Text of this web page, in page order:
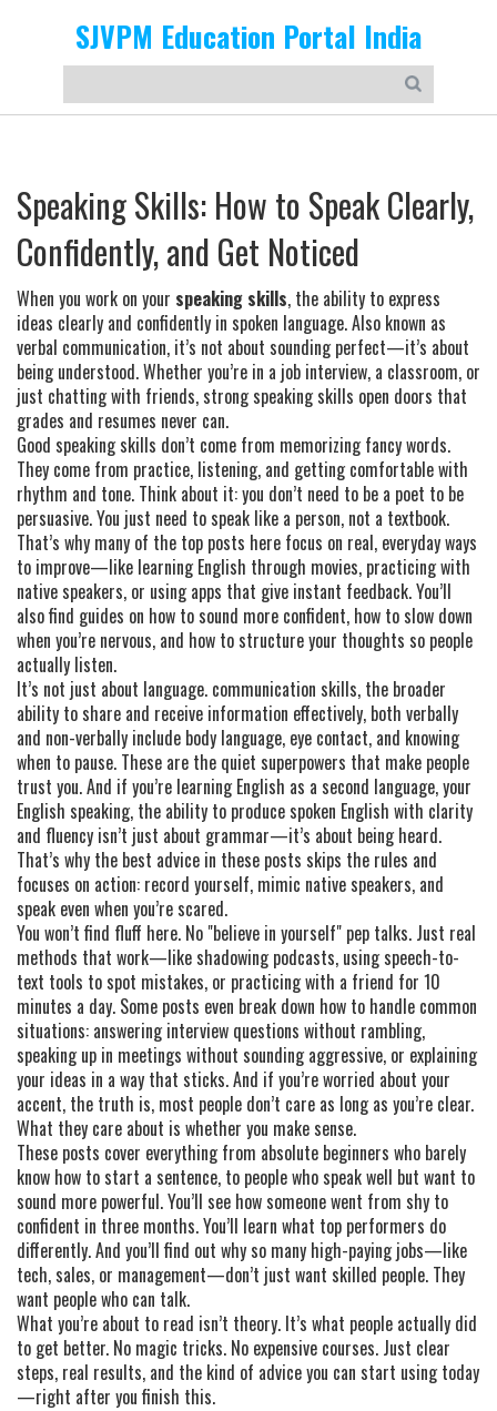
SJVPM Education Portal India
Speaking Skills: How to Speak Clearly,
Confidently, and Get Noticed
When you work on your speaking skills, the ability to express
ideas clearly and confidently in spoken language. Also known as
verbal communication, it’s not about sounding perfect—it’s about
being understood. Whether you’re in a job interview, a classroom, or
just chatting with friends, strong speaking skills open doors that
grades and resumes never can.
Good speaking skills don’t come from memorizing fancy words.
They come from practice, listening, and getting comfortable with
rhythm and tone. Think about it: you don’t need to be a poet to be
persuasive. You just need to speak like a person, not a textbook.
That’s why many of the top posts here focus on real, everyday ways
to improve—like learning English through movies, practicing with
native speakers, or using apps that give instant feedback. You’ll
also find guides on how to sound more confident, how to slow down
when you’re nervous, and how to structure your thoughts so people
actually listen.
It’s not just about language. communication skills, the broader
ability to share and receive information effectively, both verbally
and non-verbally include body language, eye contact, and knowing
when to pause. These are the quiet superpowers that make people
trust you. And if you’re learning English as a second language, your
English speaking, the ability to produce spoken English with clarity
and fluency isn’t just about grammar—it’s about being heard.
That’s why the best advice in these posts skips the rules and
focuses on action: record yourself, mimic native speakers, and
speak even when you’re scared.
You won’t find fluff here. No "believe in yourself" pep talks. Just real
methods that work—like shadowing podcasts, using speech-to-
text tools to spot mistakes, or practicing with a friend for 10
minutes a day. Some posts even break down how to handle common
situations: answering interview questions without rambling,
speaking up in meetings without sounding aggressive, or explaining
your ideas in a way that sticks. And if you’re worried about your
accent, the truth is, most people don’t care as long as you’re clear.
What they care about is whether you make sense.
These posts cover everything from absolute beginners who barely
know how to start a sentence, to people who speak well but want to
sound more powerful. You’ll see how someone went from shy to
confident in three months. You’ll learn what top performers do
differently. And you’ll find out why so many high-paying jobs—like
tech, sales, or management—don’t just want skilled people. They
want people who can talk.
What you’re about to read isn’t theory. It’s what people actually did
to get better. No magic tricks. No expensive courses. Just clear
steps, real results, and the kind of advice you can start using today
—right after you finish this.